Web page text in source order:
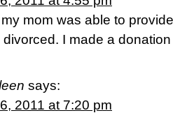
my mom was able to
I made a
says:
2011 at 7:20 pm